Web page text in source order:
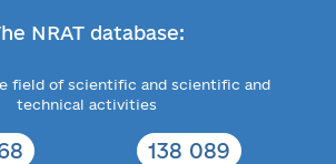
NRAT database:
field of scientific and scientific and
technical activities
138 089